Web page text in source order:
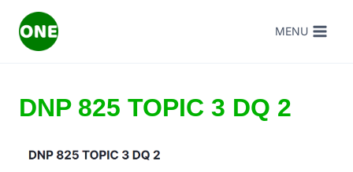
MENU
DNP 825 TOPIC 3 DQ 2